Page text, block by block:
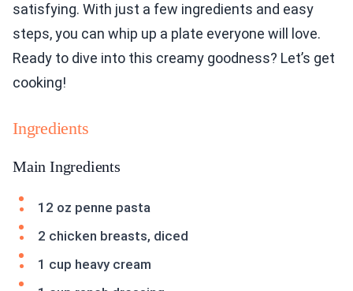
satisfying. With just a few ingredients and easy
steps, you can whip up a plate everyone will love.
Ready to dive into this creamy goodness? Let’s get
cooking!
Ingredients
Main Ingredients
12 oz penne pasta
2 chicken breasts, diced
1 cup heavy cream